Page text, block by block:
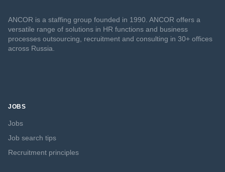
ANCOR is a staffing group founded in 1990. ANCOR offers a
versatile range of solutions in HR functions and business
processes outsourcing, recruitment and consulting in 30+ offices
across Russia.
JOBS
Jobs
Job search tips
Recruitment principles